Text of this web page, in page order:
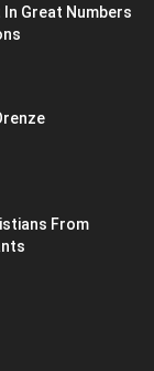
Great Numbers
From